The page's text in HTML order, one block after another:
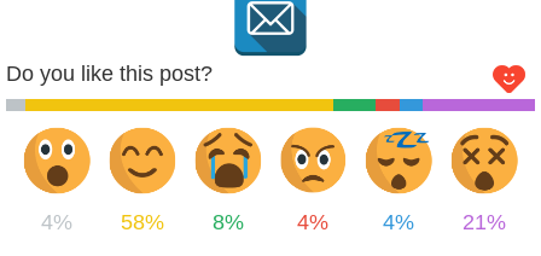
Do you like this post?
4% 58% 8% 4% 4% 21%